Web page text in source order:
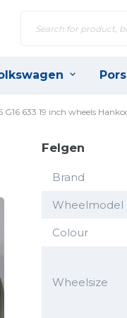
G16 633 19 inch wheels
Felgen
Brand
Wheelmodel
Colour
Wheelsize